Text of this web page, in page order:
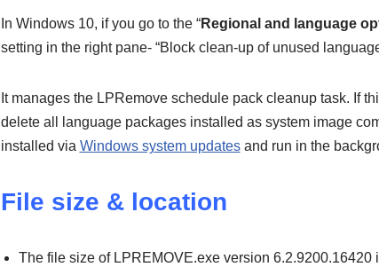
In Windows 10, if you go to the “Regional and language
setting in the right pane- “Block clean-up of unused
It manages the LPRemove schedule pack cleanup task. If
delete all language packages installed as system image
installed via Windows system updatesand run in the
File size & location
The file size of LPREMOVE.exe version 6.2.9200.16420